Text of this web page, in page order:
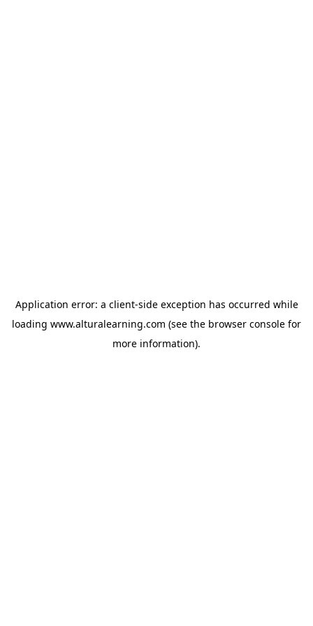
Application error: a client-side exception has occurred while
loading www.alturalearning.com (see the browser console for
more information).